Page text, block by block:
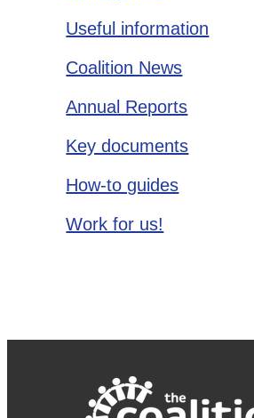
Useful information
Coalition News
Annual Reports
Key documents
How-to guides
Work for us!